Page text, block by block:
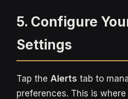
5. Configure
Settings
Tap the Alerts tab to
preferences. This is